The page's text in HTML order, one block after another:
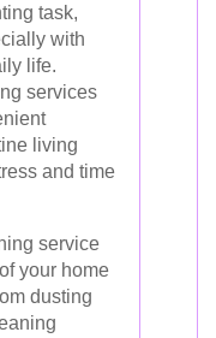
task,
with
life.
services
living
and time
service
your home
dusting